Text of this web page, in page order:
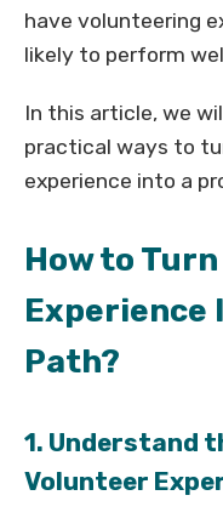
have volunteering
likely to perform
In this article, we
practical ways to
experience into a
How to
Experience
Path?
1. Understand
Volunteer